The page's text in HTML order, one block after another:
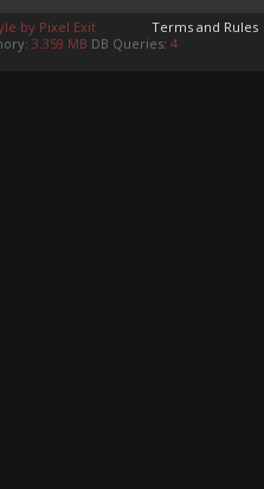
Terms and Rules
by Pixel Exit
3.359 MB DB Queries: 4